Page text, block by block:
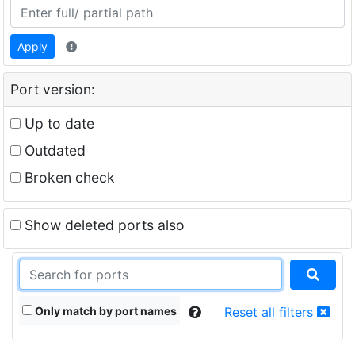
Apply
Port version:
Up to date
Outdated
Broken check
Show deleted ports also
Only match by port names Reset all filters